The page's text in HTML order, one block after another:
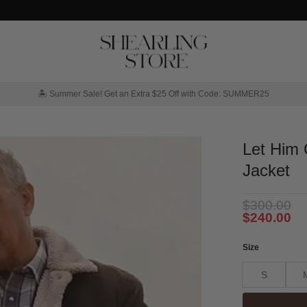
🏝️ Summer Sale! Get an Extra $25 Off with Code: SUMMER25
Let Him
Jacket
$300.00
$240.00
Size
S